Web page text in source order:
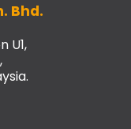
Bhd.
U1,